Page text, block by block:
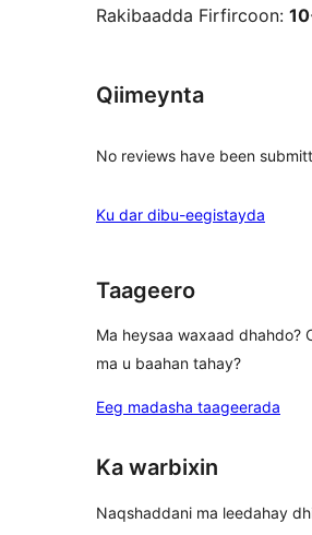
Rakibaadda Firfircoon:
Qiimeynta
No reviews have been
Ku dar dibu-eegistayda
Taageero
Ma heysaa waxaad dhahdo?
ma u baahan tahay?
Eeg madasha taageerada
Ka warbixin
Naqshaddani ma leedahay